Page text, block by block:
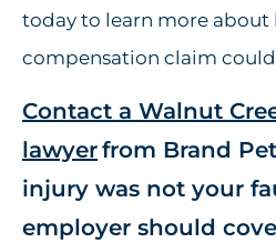
today to learn more about
compensation claim
Contact a Walnut
lawyerfrom Brand
injury was not your
employer should